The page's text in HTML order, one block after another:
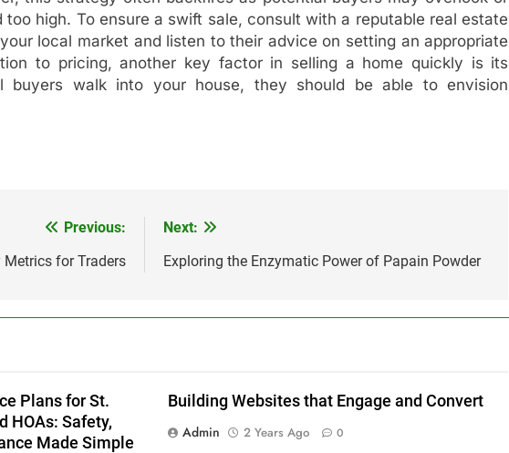
too high. To ensure a swift sale, consult with a reputable real estate
local market and listen to their advice on setting an appropriate
to pricing, another key factor in selling a home quickly is its
buyers walk into your house, they should be able to envision
Previous:
for Traders
Next:
Exploring the Enzymatic Power of Papain Powder
Plans for St.
HOAs: Safety,
Made Simple
Building Websites that Engage and Convert
Admin
2 Years Ago 0